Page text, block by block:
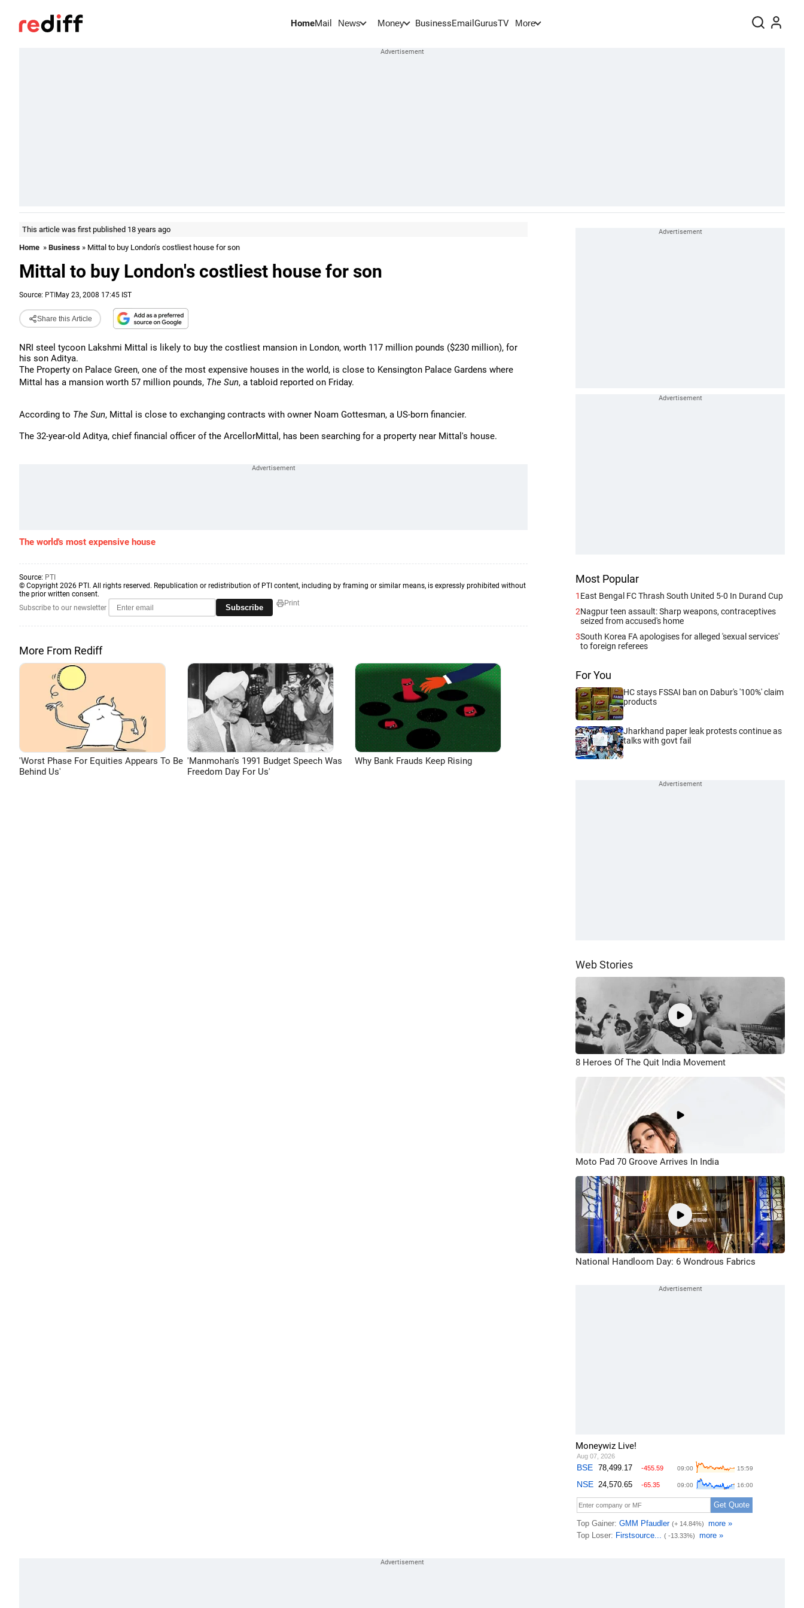
HomeMail News Money BusinessEmail GurusTV More
This article was first published 18 years ago
Home » Business » Mittal to buy London's costliest house for son
Mittal to buy London's costliest house for son
Source: PTI May 23, 2008 17:45 IST
Share this Article
NRI steel tycoon Lakshmi Mittal is likely to buy the costliest mansion in London, worth 117 million pounds ($230 million), for
his son Aditya.
The Property on Palace Green, one of the most expensive houses in the world, is close to Kensington Palace Gardens where
Mittal has a mansion worth 57 million pounds, The Sun, a tabloid reported on Friday.
According to The Sun, Mittal is close to exchanging contracts with owner Noam Gottesman, a US-born financier.
The 32-year-old Aditya, chief financial officer of the ArcellorMittal, has been searching for a property near Mittal's house.
The world's most expensive house
Source: PTI
© Copyright 2026 PTI. All rights reserved. Republication or redistribution of PTI content, including by framing or similar means, is expressly prohibited without
the prior written consent.
Subscribe to our newsletter
Subscribe Print
More From Rediff
'Worst Phase For Equities Appears To Be
Behind Us'
'Manmohan's 1991 Budget Speech Was
Freedom Day For Us'
Why Bank Frauds Keep Rising
Most Popular
1 East Bengal FC Thrash South United 5-0 In Durand Cup
2Nagpur teen assault: Sharp weapons, contraceptives
seized from accused's home
3South Korea FA apologises for alleged 'sexual services'
to foreign referees
For You
HC stays FSSAI ban on Dabur's '100%' claim
products
Jharkhand paper leak protests continue as
talks with govt fail
Web Stories
8 Heroes Of The Quit India Movement
Moto Pad 70 Groove Arrives In India
National Handloom Day: 6 Wondrous Fabrics
Moneywiz Live!